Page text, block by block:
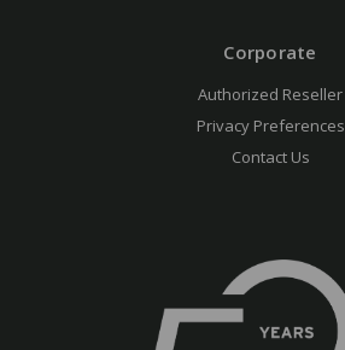
Corporate
Authorized Reseller
Privacy Preferences
Contact Us